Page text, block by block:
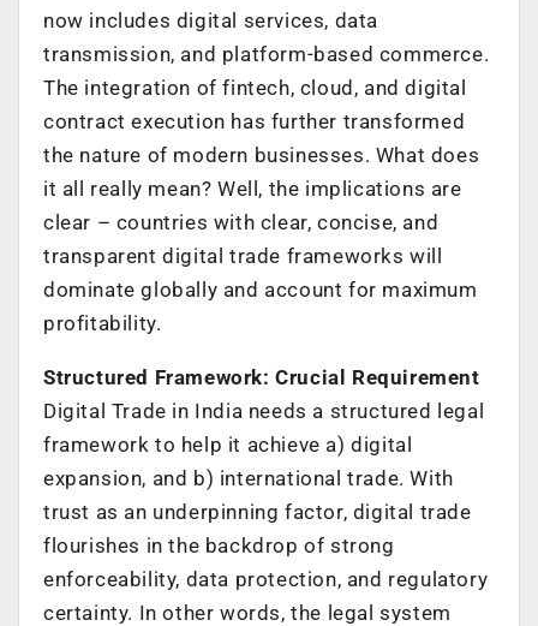
now includes digital services, data
transmission, and platform-based commerce.
The integration of fintech, cloud, and digital
contract execution has further transformed
the nature of modern businesses. What does
it all really mean? Well, the implications are
clear – countries with clear, concise, and
transparent digital trade frameworks will
dominate globally and account for maximum
profitability.
Structured Framework: Crucial Requirement
Digital Trade in India needs a structured legal
framework to help it achieve a) digital
expansion, and b) international trade. With
trust as an underpinning factor, digital trade
flourishes in the backdrop of strong
enforceability, data protection, and regulatory
certainty. In other words, the legal system